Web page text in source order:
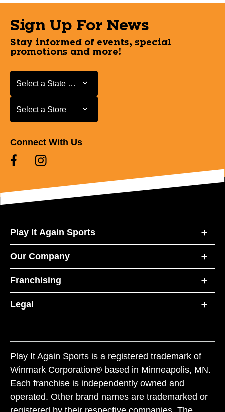
Sign Up For News
Stay informed of events, special
promotions and more!
Select a State or Province
Select a State or Province
Select a Store
Select a Store
Connect With Us
Play It Again Sports
Our Company
Franchising
Legal
Play It Again Sports is a registered trademark of
Winmark Corporation® based in Minneapolis, MN.
Each franchise is independently owned and
operated. Other brand names are trademarked or